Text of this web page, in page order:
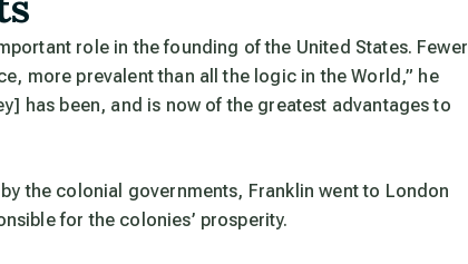
role in the founding of the United States. Fewer
more prevalent than all the logic in the World,” he
has been, and is now of the greatest advantages to
the colonial governments, Franklin went to London
for the colonies’ prosperity.